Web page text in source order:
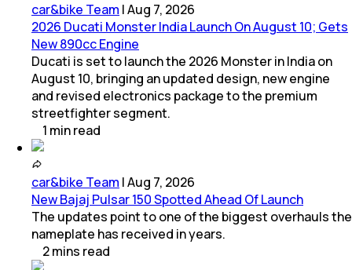
car&bike Team |Aug 7, 2026
2026 Ducati Monster India Launch On August 10; Gets
New 890cc Engine
Ducati is set to launch the 2026 Monster in India on
August 10, bringing an updated design, new engine
and revised electronics package to the premium
streetfighter segment.
1 minread
car&bike Team |Aug 7, 2026
New Bajaj Pulsar 150 Spotted Ahead Of Launch
The updates point to one of the biggest overhauls the
nameplate has received in years.
2mins read